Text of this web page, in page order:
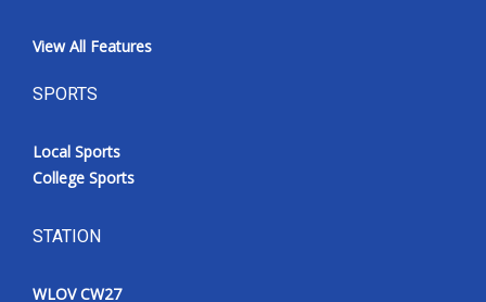
View All Features
SPORTS
Local Sports
College Sports
STATION
WLOV CW27